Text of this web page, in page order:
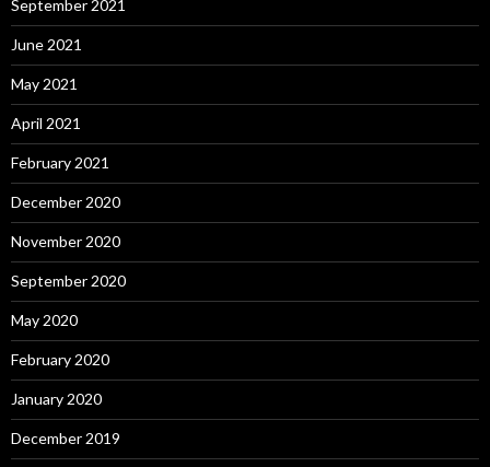
September 2021
June 2021
May 2021
April 2021
February 2021
December 2020
November 2020
September 2020
May 2020
February 2020
January 2020
December 2019